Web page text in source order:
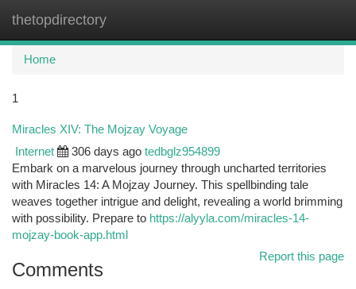
thetopdirectory
Home
1
Miracles XIV: The Mojzay Voyage
Internet 306 days ago tedbglz954899
Embark on a marvelous journey through uncharted territories
with Miracles 14: A Mojzay Journey. This spellbinding tale
weaves together intrigue and delight, revealing a world brimming
with possibility. Prepare to https://alyyla.com/miracles-14-
mojzay-book-app.html
Report this page
Comments